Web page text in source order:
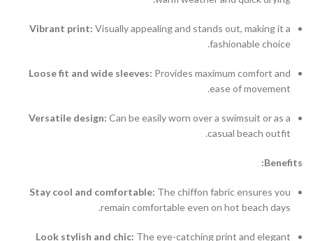
Vibrant print: Visually appealing and stands out, making it a
fashionable choice.
Loose fit and wide sleeves: Provides maximum comfort and
ease of movement.
Versatile design: Can be easily worn over a swimsuit or as a
casual beach outfit.
Benefits:
Stay cool and comfortable: The chiffon fabric ensures you
remain comfortable even on hot beach days.
Look stylish and chic: The eye-catching print and elegant